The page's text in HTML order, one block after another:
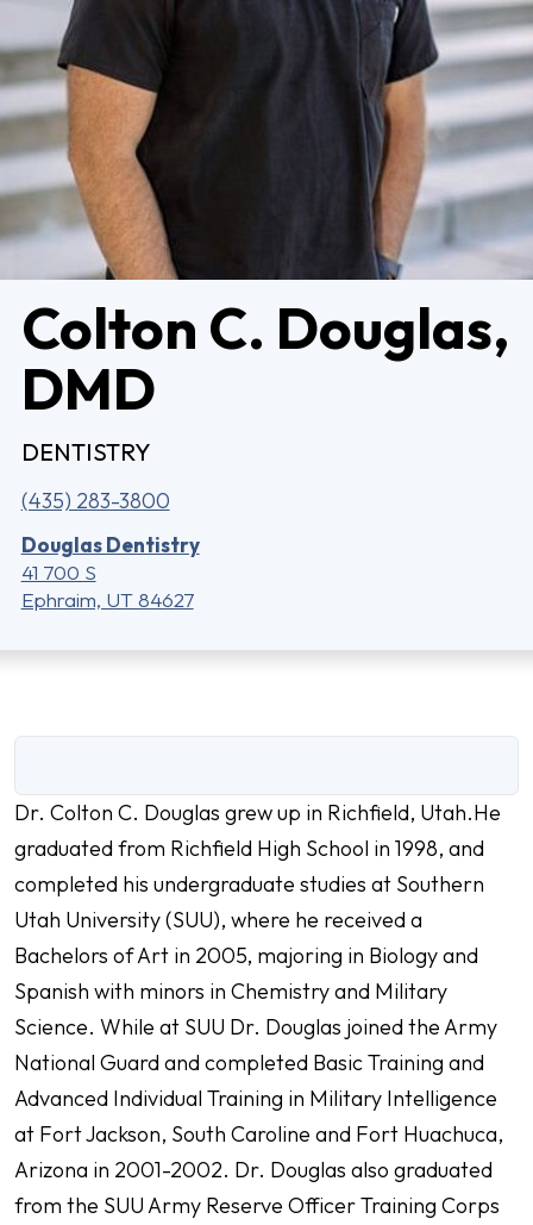
Colton C. Douglas,
DMD
DENTISTRY
(435) 283-3800
Douglas Dentistry
41 700 S
Ephraim, UT 84627
Dr. Colton C. Douglas grew up in Richfield, Utah.He
graduated from Richfield High School in 1998, and
completed his undergraduate studies at Southern
Utah University (SUU), where he received a
Bachelors of Art in 2005, majoring in Biology and
Spanish with minors in Chemistry and Military
Science. While at SUU Dr. Douglas joined the Army
National Guard and completed Basic Training and
Advanced Individual Training in Military Intelligence
at Fort Jackson, South Caroline and Fort Huachuca,
Arizona in 2001-2002. Dr. Douglas also graduated
from the SUU Army Reserve Officer Training Corps